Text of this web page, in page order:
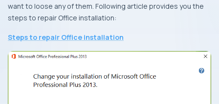
want to loose any of them. Following article provides you the
steps to repair Office installation:
Steps to repair Office installation